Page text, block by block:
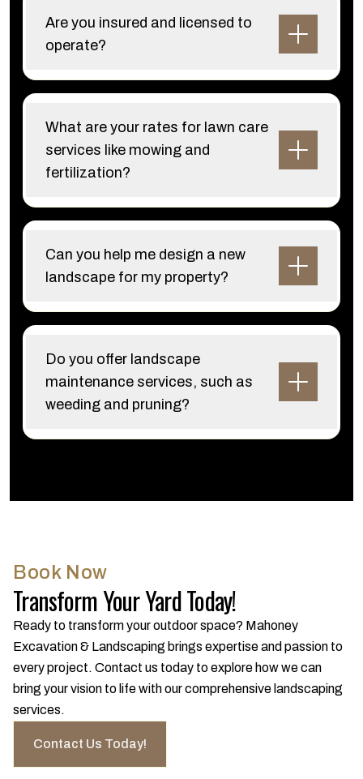
Are you insured and licensed to
operate?
What are your rates for lawn care
services like mowing and
fertilization?
Can you help me design a new
landscape for my property?
Do you offer landscape
maintenance services, such as
weeding and pruning?
Book Now
Transform Your Yard Today!
Ready to transform your outdoor space? Mahoney
Excavation & Landscaping brings expertise and passion to
every project. Contact us today to explore how we can
bring your vision to life with our comprehensive landscaping
services.
Contact Us Today!